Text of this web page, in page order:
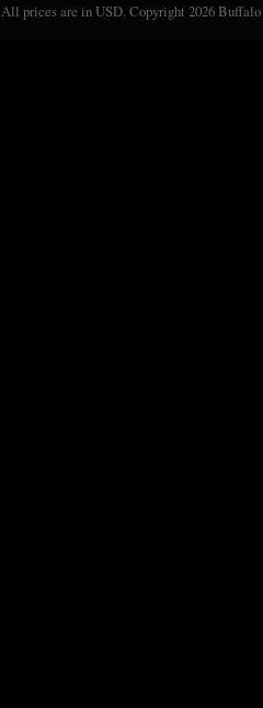
All prices are inUSD. Copyright 2026